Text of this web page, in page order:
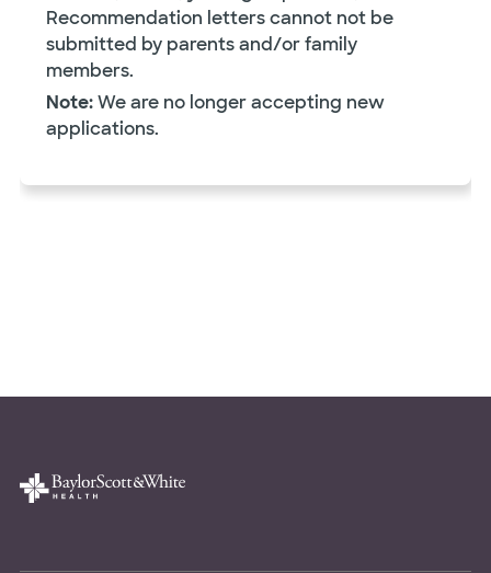
Recommendation letters cannot not be
submitted by parents and/or family
members.
Note:We are no longer accepting new
applications.